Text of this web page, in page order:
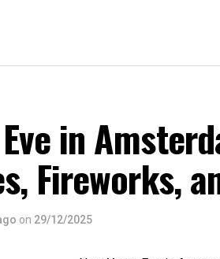
Eve in
Fireworks,
on 29/12/2025